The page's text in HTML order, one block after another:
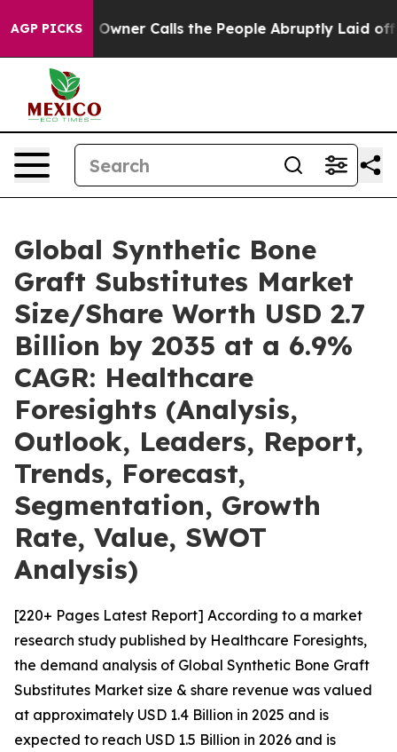
AGP PICKS
Calls the People Abruptly Laid off “Simply a
Global Synthetic Bone
Graft Substitutes Market
Size/Share Worth USD 2.7
Billion by 2035 at a 6.9%
CAGR: Healthcare
Foresights (Analysis,
Outlook, Leaders, Report,
Trends, Forecast,
Segmentation, Growth
Rate, Value, SWOT
Analysis)
[220+ Pages Latest Report] According to a market
research study published by Healthcare Foresights,
the demand analysis of Global Synthetic Bone Graft
Substitutes Market size & share revenue was valued
at approximately USD 1.4 Billion in 2025 and is
expected to reach USD 1.5 Billion in 2026 and is